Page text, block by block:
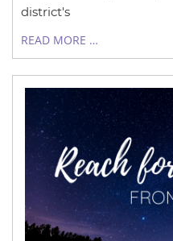
district's
READ MORE …